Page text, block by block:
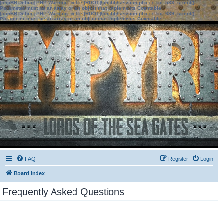
[phpBB Debug] PHP Warning: in file[ROOT]/phpbb/session.phpon line583:sizeof():
Parameter must be an array or an object that implements Countable
[phpBB Debug] PHP Warning: in file[ROOT]/phpbb/session.phpon line639: sizeof():
Parameter must be an array or an object that implements Countable
FAQ Login
Register
Board index
Frequently Asked Questions